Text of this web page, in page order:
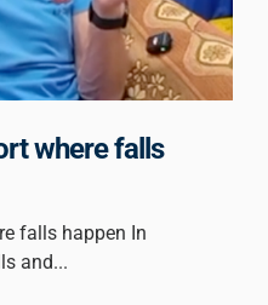
where falls
falls happen In
and...